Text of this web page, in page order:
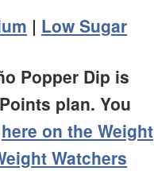
| Low Sugar
Popper Dip is
plan. You
here on the Weight
Watchers